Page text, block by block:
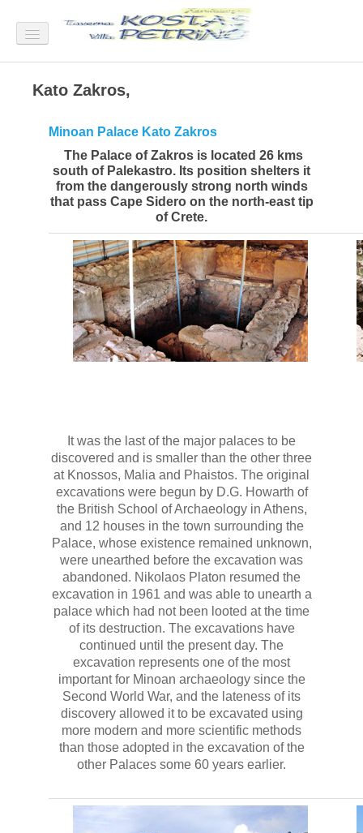
Villa Petrino Rooms
Villa Petrino Garden
How to come in Xerokampos
Taverna "Kostas"
Xerokampos
Katsounaki Beach
Beach with Argilo
Farmakokefalo
Ziros of Xerokampos
Minoan Palace Kato Zakros
Vai Palm beach
Contact us
Kato Zakros,
Minoan Palace Kato Zakros
The Palace of Zakros is located 26 kms
south of Palekastro. Its position shelters it
from the dangerously strong north winds
that pass Cape Sidero on the north-east tip
of Crete.
It was the last of the major palaces to be
discovered and is smaller than the other three
at Knossos, Malia and Phaistos. The original
excavations were begun by D.G. Howarth of
the British School of Archaeology in Athens,
and 12 houses in the town surrounding the
Palace, whose existence remained unknown,
were unearthed before the excavation was
abandoned. Nikolaos Platon resumed the
excavation in 1961 and was able to unearth a
palace which had not been looted at the time
of its destruction. The excavations have
continued until the present day. The
excavation represents one of the most
important for Minoan archaeology since the
Second World War, and the lateness of its
discovery allowed it to be excavated using
more modern and more scientific methods
than those adopted in the excavation of the
other Palaces some 60 years earlier.